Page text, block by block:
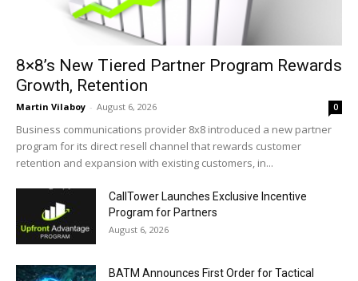
8×8’s New Tiered Partner Program Rewards
Growth, Retention
Martin Vilaboy - August 6, 2026 0
Business communications provider 8x8 introduced a new partner
program for its direct resell channel that rewards customer
retention and expansion with existing customers, in...
CallTower Launches Exclusive Incentive
Program for Partners
August 6, 2026
BATM Announces First Order for Tactical